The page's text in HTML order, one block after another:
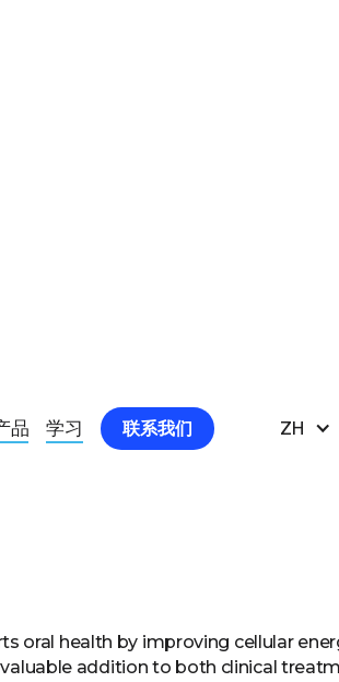
品 学习 联系我们 ZH
HEALTH AT A DEEPER LEVEL
oral health by improving cellular
addition to both clinical